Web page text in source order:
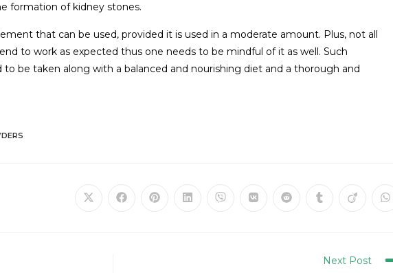
formation of kidney stones.
that can be used, provided it is used in a moderate amount. Plus, not all
to work as expected thus one needs to be mindful of it as well. Such
be taken along with a balanced and nourishing diet and a thorough and
Next Post